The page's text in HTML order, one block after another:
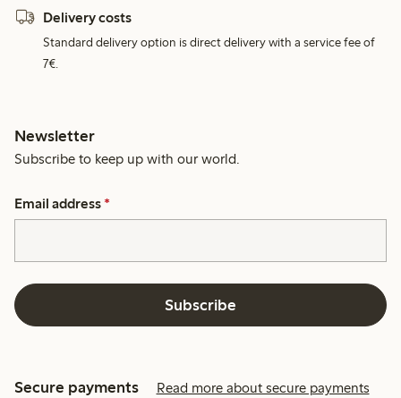
Delivery costs
Standard delivery option is direct delivery with a service fee of
7€.
Newsletter
Subscribe to keep up with our world.
Email address *
Subscribe
Secure payments Read more about secure payments